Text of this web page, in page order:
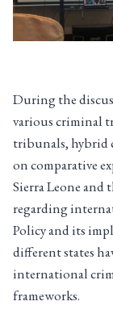
During the
various criminal
tribunals, hybrid
on comparative
Sierra Leone and
regarding
Policy and its
different states
international
frameworks.